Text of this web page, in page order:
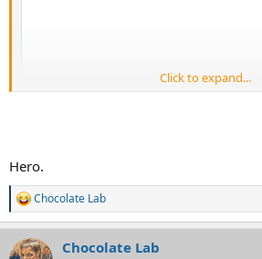
Click to expand...
Hero.
R
e
a
c
Chocolate Lab
Chocolate Lab